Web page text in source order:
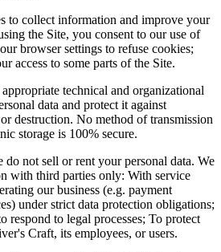
to collect information and improve your
the Site, you consent to our use of
browser settings to refuse cookies;
access to some parts of the Site.
technical and organizational
data and protect it against
destruction. No method of transmission
storage is 100% secure.
do not sell or rent your personal data. We
with third parties only: With service
our business (e.g. payment
under strict data protection obligations;
respond to legal processes; To protect
Craft, its employees, or users.